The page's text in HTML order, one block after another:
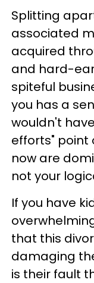
Splitting
associated
acquired
and hard-
spiteful
you has a
wouldn't
efforts" point
now are
not your
If you have
that this
damaging
is their fault